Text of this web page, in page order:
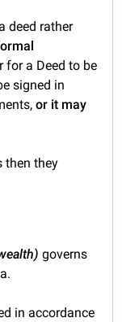
deed rather
for a Deed to be
signed in
or it may
then they
governs
in accordance